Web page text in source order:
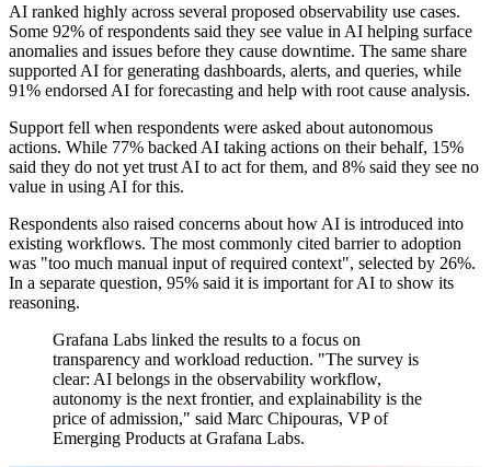
AI ranked highly across several proposed observability use cases.
Some 92% of respondents said they see value in AI helping surface
anomalies and issues before they cause downtime. The same share
supported AI for generating dashboards, alerts, and queries, while
91% endorsed AI for forecasting and help with root cause analysis.
Support fell when respondents were asked about autonomous
actions. While 77% backed AI taking actions on their behalf, 15%
said they do not yet trust AI to act for them, and 8% said they see no
value in using AI for this.
Respondents also raised concerns about how AI is introduced into
existing workflows. The most commonly cited barrier to adoption
was "too much manual input of required context", selected by 26%.
In a separate question, 95% said it is important for AI to show its
reasoning.
Grafana Labs linked the results to a focus on
transparency and workload reduction. "The survey is
clear: AI belongs in the observability workflow,
autonomy is the next frontier, and explainability is the
price of admission," said Marc Chipouras, VP of
Emerging Products at Grafana Labs.